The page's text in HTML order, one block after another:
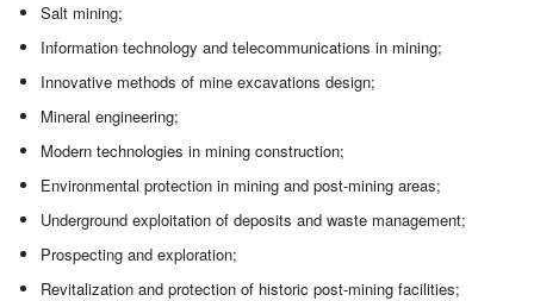
Salt mining;
Information technology and telecommunications in mining;
Innovative methods of mine excavations design;
Mineral engineering;
Modern technologies in mining construction;
Environmental protection in mining and post-mining areas;
Underground exploitation of deposits and waste management;
Prospecting and exploration;
Revitalization and protection of historic post-mining facilities;